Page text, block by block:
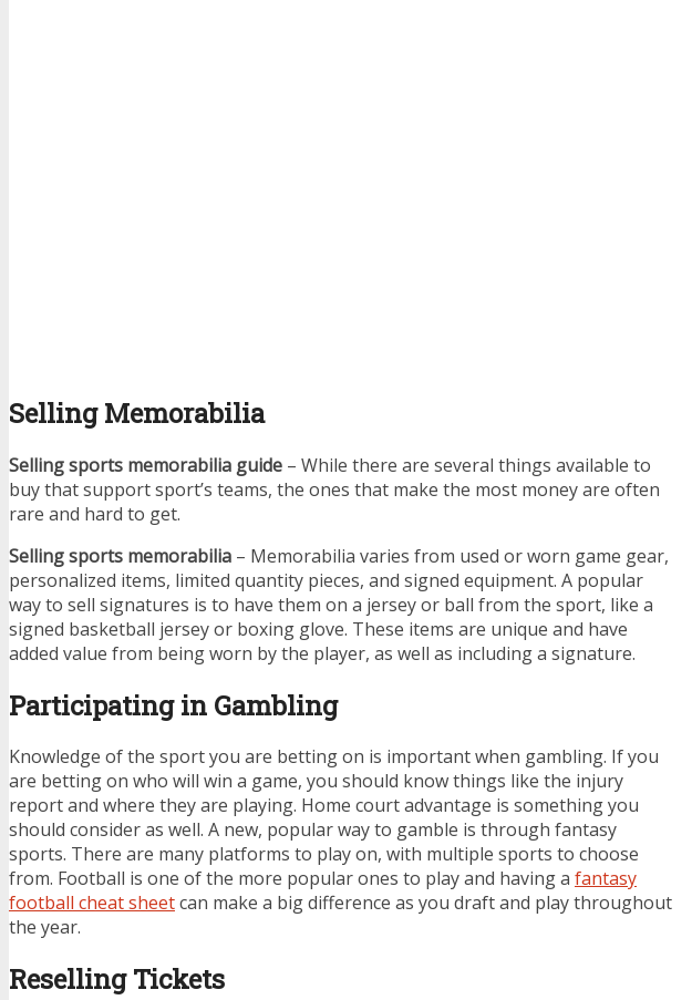
Selling Memorabilia
Selling sports memorabilia guide – While there are several things available to
buy that support sport’s teams, the ones that make the most money are often
rare and hard to get.
Selling sports memorabilia – Memorabilia varies from used or worn game gear,
personalized items, limited quantity pieces, and signed equipment. A popular
way to sell signatures is to have them on a jersey or ball from the sport, like a
signed basketball jersey or boxing glove. These items are unique and have
added value from being worn by the player, as well as including a signature.
Participating in Gambling
Knowledge of the sport you are betting on is important when gambling. If you
are betting on who will win a game, you should know things like the injury
report and where they are playing. Home court advantage is something you
should consider as well. A new, popular way to gamble is through fantasy
sports. There are many platforms to play on, with multiple sports to choose
from. Football is one of the more popular ones to play and having a fantasy
football cheat sheetcan make a big difference as you draft and play throughout
the year.
Reselling Tickets